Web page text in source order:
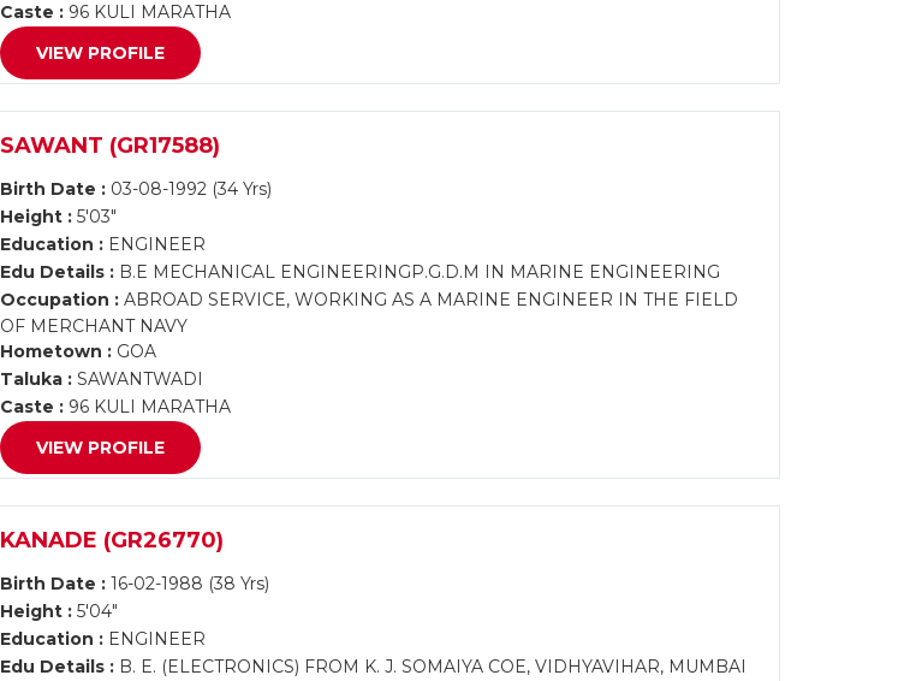
Caste : 96 KULI MARATHA
VIEW PROFILE
SAWANT (GR17588)
Birth Date : 03-08-1992 (34 Yrs)
Height : 5'03"
Education : ENGINEER
Edu Details : B.E MECHANICAL ENGINEERINGP.G.D.M IN MARINE ENGINEERING
Occupation : ABROAD SERVICE, WORKING AS A MARINE ENGINEER IN THE FIELD
OF MERCHANT NAVY
Hometown : GOA
Taluka : SAWANTWADI
Caste : 96 KULI MARATHA
VIEW PROFILE
KANADE (GR26770)
Birth Date : 16-02-1988 (38 Yrs)
Height : 5'04"
Education : ENGINEER
Edu Details : B. E. (ELECTRONICS) FROM K. J. SOMAIYA COE, VIDHYAVIHAR, MUMBAI